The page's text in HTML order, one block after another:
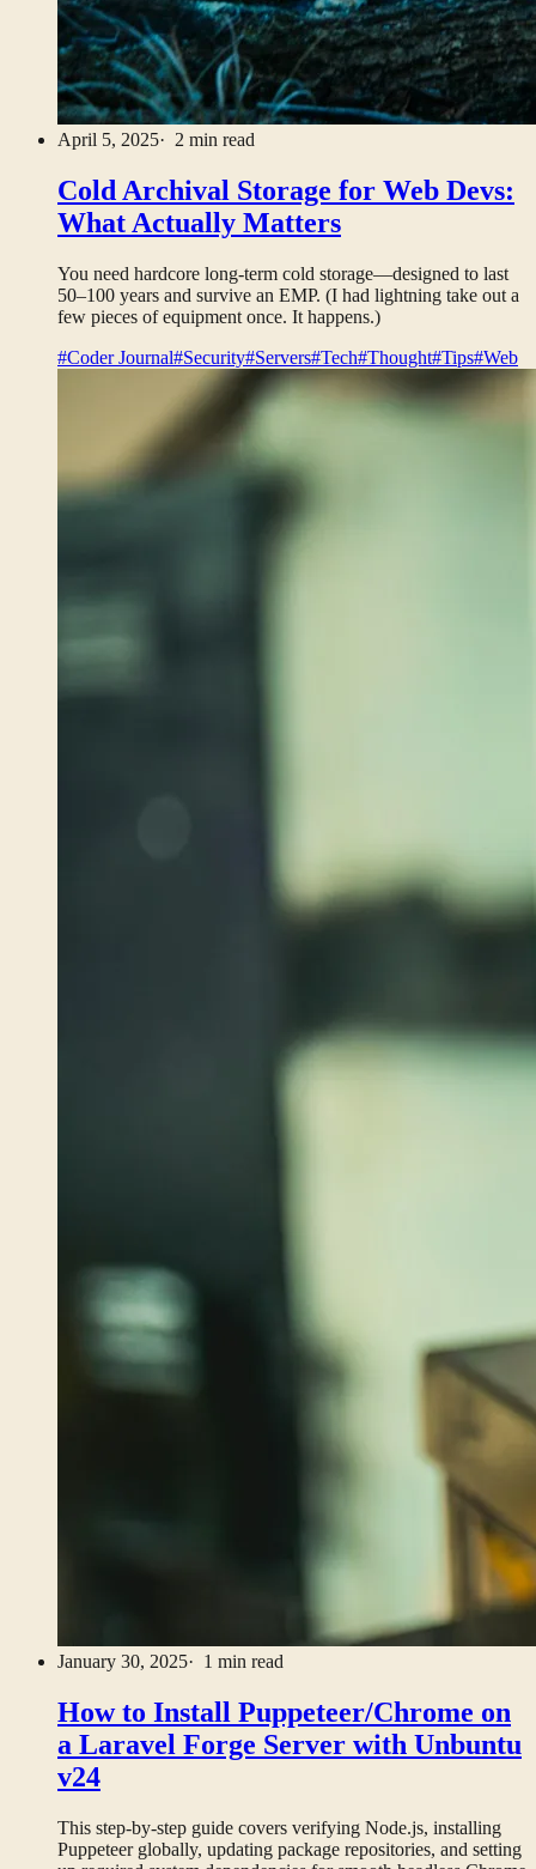
April 5, 2025· 2 min read
Cold Archival Storage for Web Devs:
What Actually Matters
You need hardcore long-term cold storage—designed to last
50–100 years and survive an EMP. (I had lightning take out a
few pieces of equipment once. It happens.)
#Coder Journal#Security#Servers#Tech#Thought#Tips#Web
January 30, 2025· 1 min read
How to Install Puppeteer/Chrome on
a Laravel Forge Server with Unbuntu
v24
This step-by-step guide covers verifying Node.js, installing
Puppeteer globally, updating package repositories, and setting